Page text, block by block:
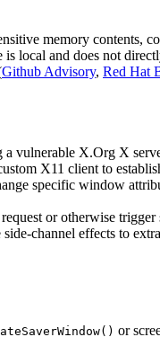
memory
and does not
Github Advisory, Red Hat
a vulnerable X.Org X
X11 client to
specific window
request or otherwise
side-channel effects to
or